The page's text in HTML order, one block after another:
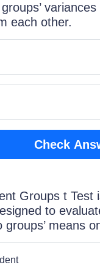
each other.
Check
Groups t Test
to
groups’ means